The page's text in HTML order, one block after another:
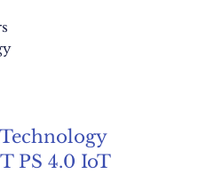
PS 4.0 IoT